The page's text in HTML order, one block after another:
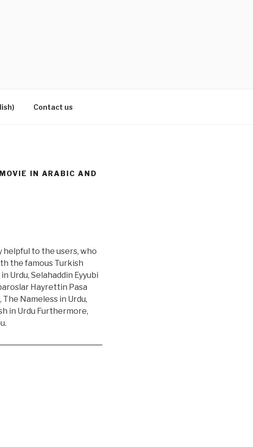
Contact us
IN ARABIC AND
helpful to the users, who
the famous Turkish
Urdu, Selahaddin Eyyubi
Hayrettin Pasa
The Nameless in Urdu,
in Urdu Furthermore,